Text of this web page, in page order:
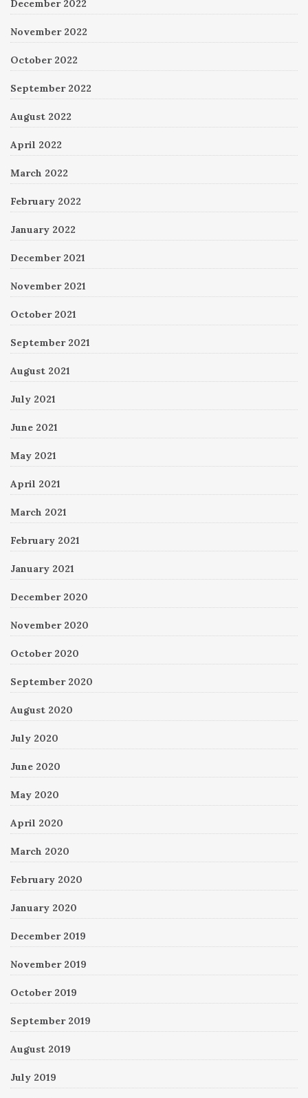
December 2022
November 2022
October 2022
September 2022
August 2022
April 2022
March 2022
February 2022
January 2022
December 2021
November 2021
October 2021
September 2021
August 2021
July 2021
June 2021
May 2021
April 2021
March 2021
February 2021
January 2021
December 2020
November 2020
October 2020
September 2020
August 2020
July 2020
June 2020
May 2020
April 2020
March 2020
February 2020
January 2020
December 2019
November 2019
October 2019
September 2019
August 2019
July 2019